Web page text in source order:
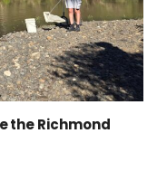
the Richmond